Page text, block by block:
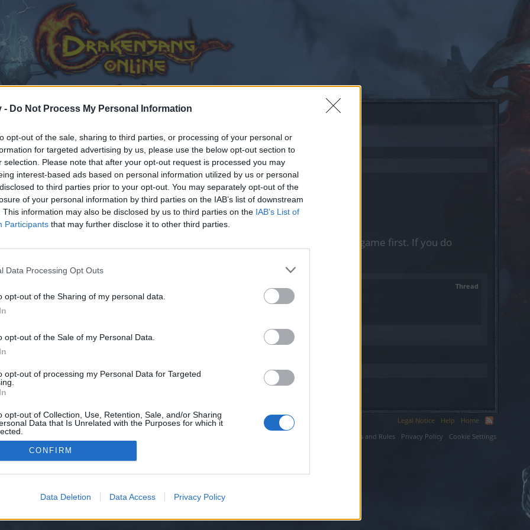
- Do Not Process My Personal Information
opt-out of the sale, sharing to third parties, or processing of your personal or
for targeted advertising by us, please use the below opt-out section to
selection. Please note that after your opt-out request is processed you may
interest-based ads based on personal information utilized by us or personal
to third parties prior to your opt-out. You may separately opt-out of the
of your personal information by third parties on the IAB’s list of downstream
This information may also be disclosed by us to third parties on the IAB’s List of
Participants that may further disclose it to other third parties.
Data Processing Opt Outs
opt-out of the Sharing of my personal data.
opt-out of the Sale of my Personal Data.
opt-out of processing my Personal Data for Targeted
opt-out of Collection, Use, Retention, Sale, and/or Sharing
Data that Is Unrelated with the Purposes for which it
CONFIRM
Data Deletion Data Access Privacy Policy
joining discussions or starting your own threads or topics, please log into the game first. If you do
for one. We look forward to your next visit!
Thread
Nie wiesz, gdzie szukać przedmiotów? Opisz dokładnie, o którą misję chodzi a...
Polska
Legal Notice Help
Home
Terms and Rules
Privacy Policy Cookie Settings